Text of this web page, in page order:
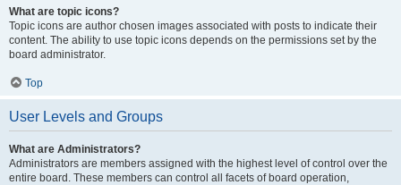
What are topic icons?
Topic icons are author chosen images associated with posts to indicate their
content. The ability to use topic icons depends on the permissions set by the
board administrator.
Top
User Levels and Groups
What are Administrators?
Administrators are members assigned with the highest level of control over the
entire board. These members can control all facets of board operation,